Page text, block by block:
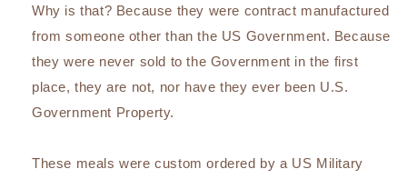
Why is that? Because they were contract manufactured
from someone other than the US Government. Because
they were never sold to the Government in the first
place, they are not, nor have they ever been U.S.
Government Property.
These meals were custom ordered by a US Military